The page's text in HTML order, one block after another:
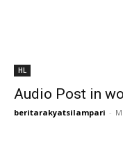
HL
Audio Post in
beritarakyatsilampari -